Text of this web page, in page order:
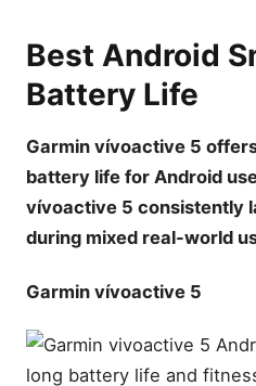
Best Android
Battery Life
Garmin vívoactive 5
battery life for Android
vívoactive 5 consistently
during mixed real-world
Garmin vívoactive 5